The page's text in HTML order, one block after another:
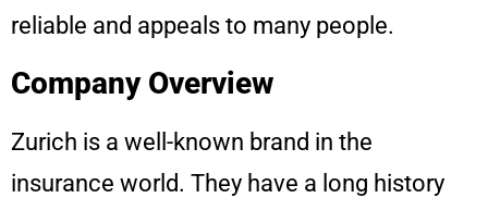
reliable and appeals to many people.
Company Overview
Zurich is a well-known brand in the
insurance world. They have a long history